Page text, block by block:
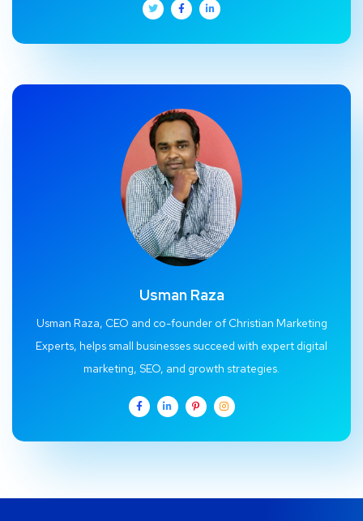
Usman Raza
Usman Raza, CEO and co-founder of Christian Marketing
Experts, helps small businesses succeed with expert digital
marketing, SEO, and growth strategies.